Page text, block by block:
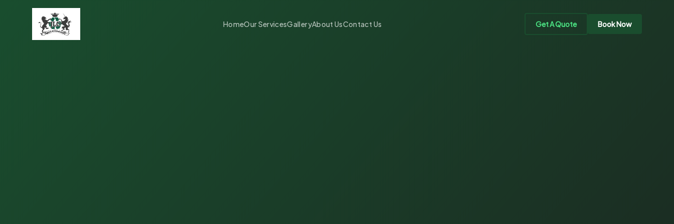
HomeOur ServicesGalleryAbout UsContact Us Get A Quote Book Now